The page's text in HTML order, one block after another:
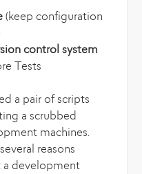
(keep configuration
control system
Tests
a pair of scripts
a scrubbed
machines.
reasons
a development